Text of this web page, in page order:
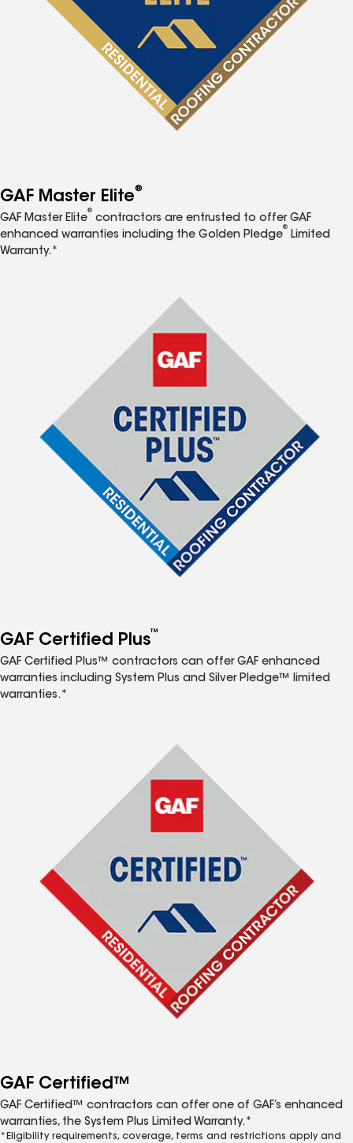
GAF Master Elite®
GAF Master Elite
®
contractors are entrusted to offer GAF
enhanced warranties including the Golden Pledge
®
Limited
Warranty.*
GAF Certified Plus™
GAF Certified Plus™ contractors can offer GAF enhanced
warranties including System Plus and Silver Pledge™ limited
warranties.*
GAF Certified™
GAF Certified™ contractors can offer one of GAF’s enhanced
warranties, the System Plus Limited Warranty.*
*Eligibility requirements, coverage, terms and restrictions apply and